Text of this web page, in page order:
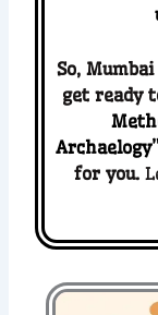
So,
get ready
for you.